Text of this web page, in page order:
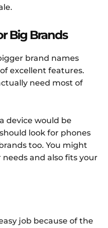
Big Brands
brand names
excellent features.
need most of
device would be
look for phones
too. You might
and also fits your
job because of the